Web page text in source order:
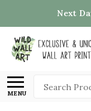
Next
MENU
Search